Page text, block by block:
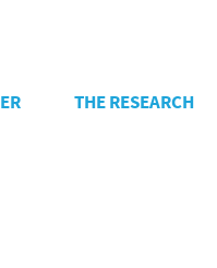
THE RESEARCH